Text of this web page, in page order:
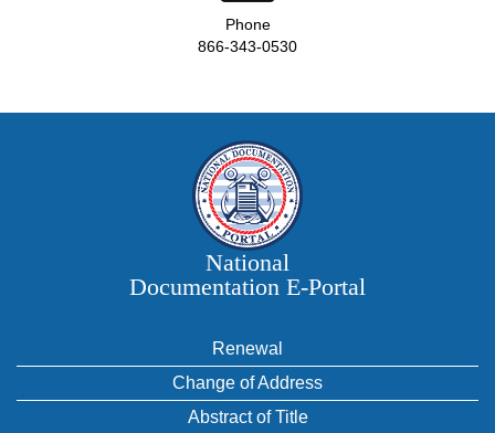
Phone
866-343-0530
National
Documentation E‑Portal
Renewal
Change of Address
Abstract of Title